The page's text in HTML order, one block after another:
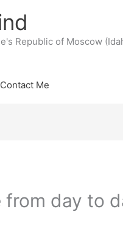
Republic of Moscow
Contact Me
day to